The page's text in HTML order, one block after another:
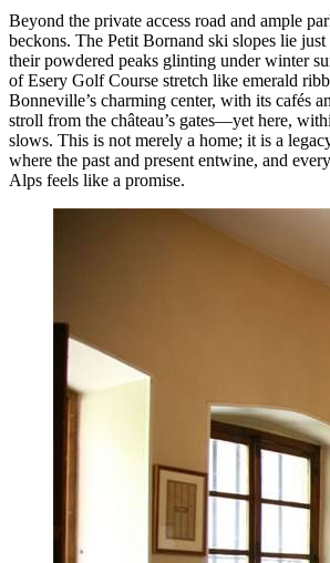
Beyond the private access road and ample
beckons. The Petit Bornand ski slopes lie
their powdered peaks glinting under winter
of Esery Golf Course stretch like emerald
Bonneville’s charming center, with its cafés
stroll from the château’s gates—yet here,
slows. This is not merely a home; it is a
where the past and present entwine, and
Alps feels like a promise.